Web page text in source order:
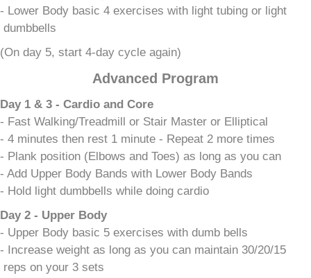
- Lower Body basic 4 exercises with light tubing or light
dumbbells
(On day 5, start 4-day cycle again)
Advanced Program
Day 1 & 3 - Cardio and Core
- Fast Walking/Treadmill or Stair Master or Elliptical
- 4 minutes then rest 1 minute - Repeat 2 more times
- Plank position (Elbows and Toes) as long as you can
- Add Upper Body Bands with Lower Body Bands
- Hold light dumbbells while doing cardio
Day 2 - Upper Body
- Upper Body basic 5 exercises with dumb bells
- Increase weight as long as you can maintain 30/20/15
reps on your 3 sets